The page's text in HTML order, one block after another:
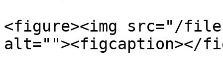
<figure><img src="/files/
alt=""><figcaption></